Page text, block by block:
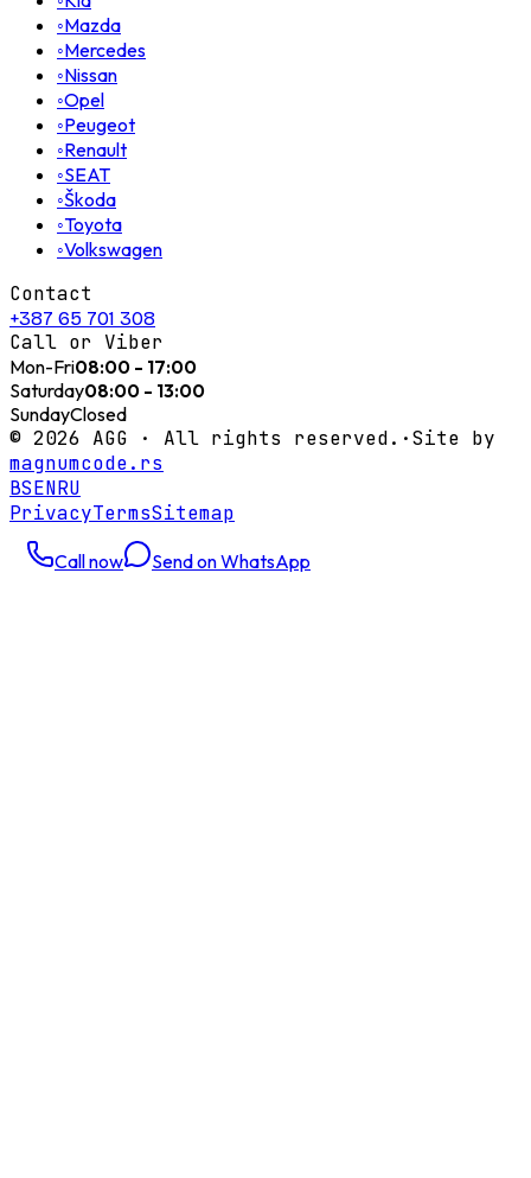
◦Mazda
◦Mercedes
◦Nissan
◦Opel
◦Peugeot
◦Renault
◦SEAT
◦Škoda
◦Toyota
◦Volkswagen
Contact
+387 65 701 308
Call or Viber
Mon-Fri08:00 - 17:00
Saturday08:00 - 13:00
SundayClosed
© 2026 AGG · All rights reserved. ·Site by
magnumcode.rs
BSENRU
PrivacyTermsSitemap
Call now Send on WhatsApp